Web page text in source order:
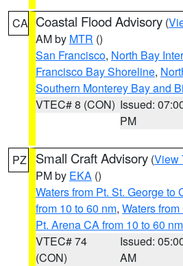
CA Coastal Flood Advisory (
AM by MTR ()
San Francisco, North Bay
Francisco Bay Shoreline,
Southern Monterey Bay and
VTEC# 8 (CON) Issued:
PM
PZ Small Craft Advisory (View
PM by EKA ()
Waters from Pt. St. George to
from 10 to 60 nm, Waters
Pt. Arena CA from 10 to 60 nm
VTEC# 74
(CON)
Issued:
AM